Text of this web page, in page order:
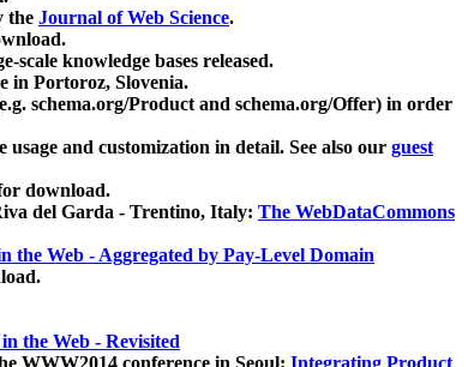
the Journal of Web Science.
scale knowledge bases released.
in Portoroz, Slovenia.
schema.org/Product and schema.org/Offer) in order
and customization in detail. See also our guest
download.
del Garda - Trentino, Italy: The WebDataCommons
the Web - Aggregated by Pay-Level Domain
the Web - Revisited